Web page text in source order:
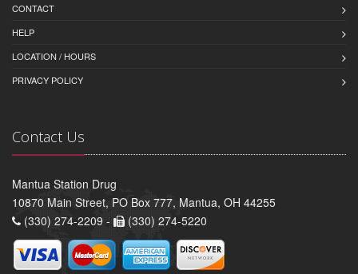
CONTACT
HELP
LOCATION / HOURS
PRIVACY POLICY
Contact Us
Mantua Station Drug
10870 Main Street, PO Box 777, Mantua, OH 44255
(330) 274-2209 -
(330) 274-5220